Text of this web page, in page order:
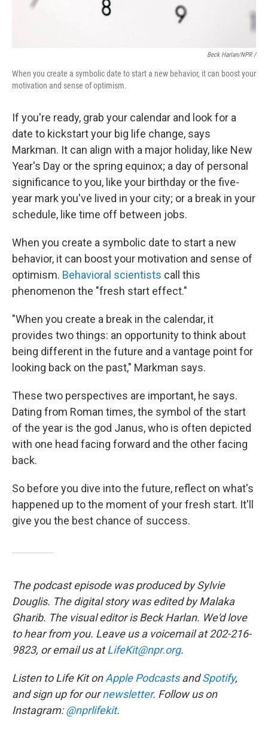
Beck Harlan/NPR /
When you create a symbolic date to start a new behavior, it can boost your
motivation and sense of optimism.
If you're ready, grab your calendar and look for a
date to kickstart your big life change, says
Markman. It can align with a major holiday, like New
Year's Day or the spring equinox; a day of personal
significance to you, like your birthday or the five-
year mark you've lived in your city; or a break in your
schedule, like time off between jobs.
When you create a symbolic date to start a new
behavior, it can boost your motivation and sense of
optimism. Behavioral scientists call this
phenomenon the "fresh start effect."
"When you create a break in the calendar, it
provides two things: an opportunity to think about
being different in the future and a vantage point for
looking back on the past," Markman says.
These two perspectives are important, he says.
Dating from Roman times, the symbol of the start
of the year is the god Janus, who is often depicted
with one head facing forward and the other facing
back.
So before you dive into the future, reflect on what's
happened up to the moment of your fresh start. It'll
give you the best chance of success.
The podcast episode was produced by Sylvie
Douglis. The digital story was edited by Malaka
Gharib. The visual editor is Beck Harlan. We'd love
to hear from you. Leave us a voicemail at 202-216-
9823, or email us atLifeKit@npr.org.
Listen to Life Kit onApple PodcastsandSpotify,
and sign up for ournewsletter. Follow us on
Instagram:@nprlifekit.